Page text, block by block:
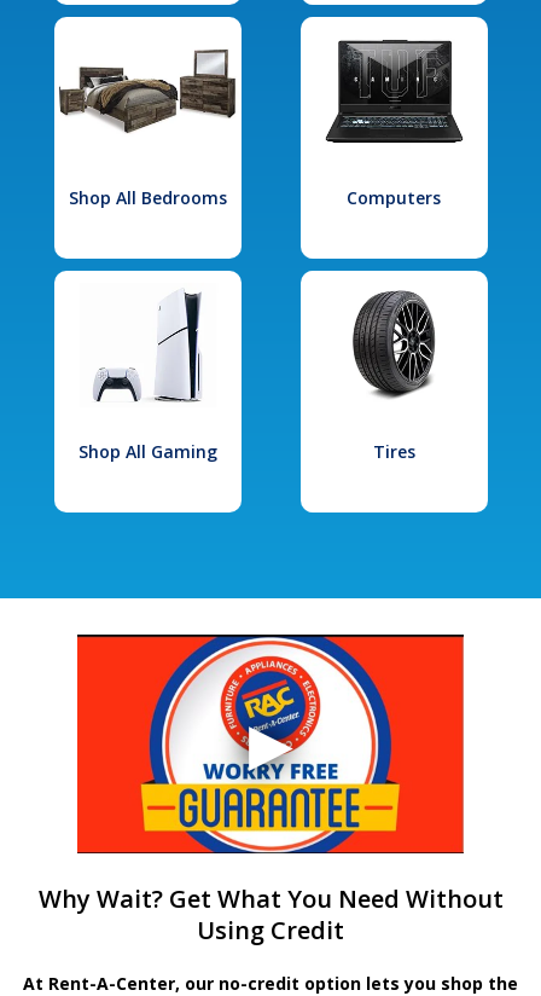
Shop All Bedrooms Computers
Shop All Gaming Tires
Why Wait? Get What You Need Without
Using Credit
At Rent-A-Center, our no-credit option lets you shop the